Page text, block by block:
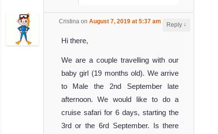
Cristinaon August 7, 2019 at 5:37 am said:
Hi there,
We are a couple travelling with our
baby girl (19 months old). We arrive
to Male the 2nd September late
afternoon. We would like to do a
cruise safari for 6 days, starting the
3rd or the 6rd September. Is there
Reply ↓